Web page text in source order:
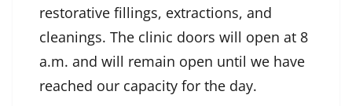
restorative fillings, extractions, and
cleanings. The clinic doors will open at 8
a.m. and will remain open until we have
reached our capacity for the day.